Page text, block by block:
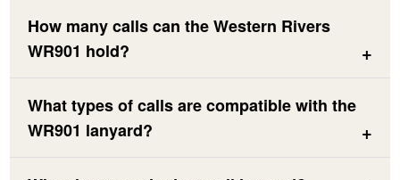
How many calls can the Western Rivers
WR901 hold?
What types of calls are compatible with the
WR901 lanyard?